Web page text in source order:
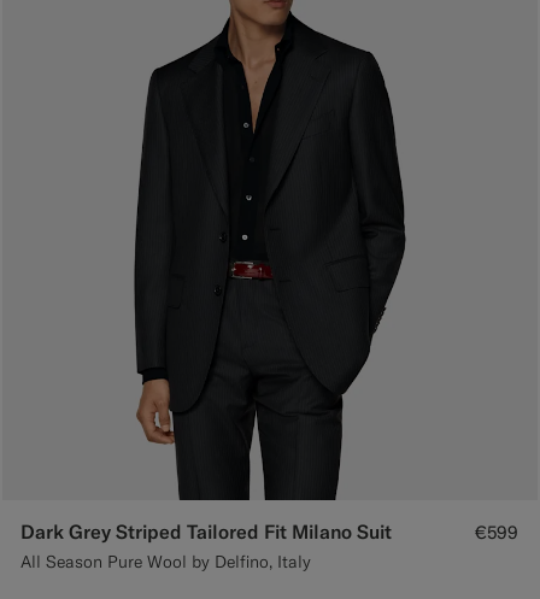
Dark Grey Striped Tailored Fit Milano Suit
All Season Pure Wool by Delfino, Italy
€599